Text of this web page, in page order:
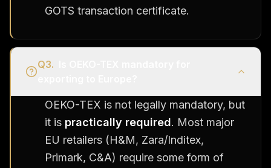
GOTS transaction certificate.
Q3.
OEKO-TEX is not legally mandatory, but
it is practically required. Most major
EU retailers (H&M, Zara/Inditex,
Primark, C&A) require some form of